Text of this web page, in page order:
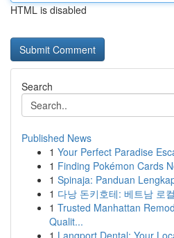
HTML is disabled
Search
Published News
1 Your Perfect Paradise
1 Finding Pokémon Cards
1 Spinaja: Panduan
1 다낭 돈키호테: 베트남 로
1 Trusted Manhattan
Qualit...
1 Langport Dental: Your